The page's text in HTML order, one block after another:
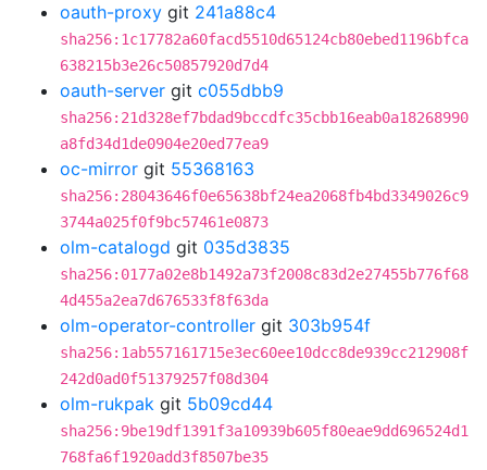
oauth-proxy git 241a88c4
sha256:1c17782a60facd5510d65124cb80ebed1196bfca
638215b3e26c50857920d7d4
oauth-server git c055dbb9
sha256:21d328ef7bdad9bccdfc35cbb16eab0a18268990
a8fd34d1de0904e20ed77ea9
oc-mirror git 55368163
sha256:28043646f0e65638bf24ea2068fb4bd3349026c9
3744a025f0f9bc57461e0873
olm-catalogd git 035d3835
sha256:0177a02e8b1492a73f2008c83d2e27455b776f68
4d455a2ea7d676533f8f63da
olm-operator-controller git 303b954f
sha256:1ab557161715e3ec60ee10dcc8de939cc212908f
242d0ad0f51379257f08d304
olm-rukpak git 5b09cd44
sha256:9be19df1391f3a10939b605f80eae9dd696524d1
768fa6f1920add3f8507be35